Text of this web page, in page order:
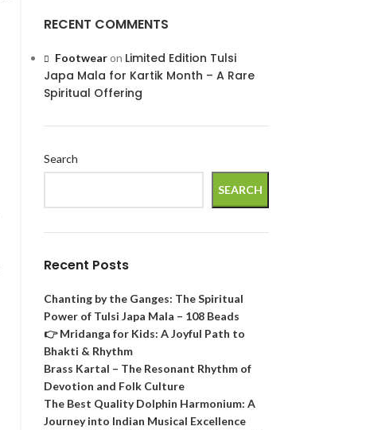
RECENT COMMENTS
Footwearon Limited Edition Tulsi
Japa Mala for Kartik Month – A Rare
Spiritual Offering
Search
SEARCH
Recent Posts
Chanting by the Ganges: The Spiritual
Power of Tulsi Japa Mala – 108 Beads
👉 Mridanga for Kids: A Joyful Path to
Bhakti & Rhythm
Brass Kartal – The Resonant Rhythm of
Devotion and Folk Culture
The Best Quality Dolphin Harmonium: A
Journey into Indian Musical Excellence